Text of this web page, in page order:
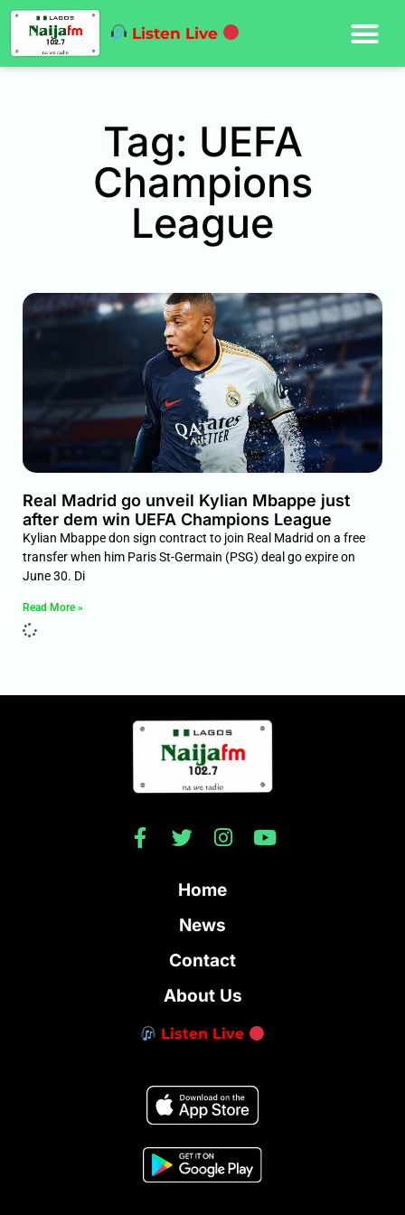
Listen Live
Tag: UEFA
Champions
League
Real Madrid go unveil Kylian Mbappe just
after dem win UEFA Champions League
Kylian Mbappe don sign contract to join Real Madrid on a free
transfer when him Paris St-Germain (PSG) deal go expire on
June 30. Di
Read More »
Home
News
Contact
About Us
Listen Live